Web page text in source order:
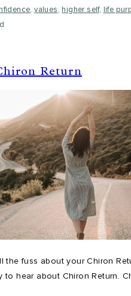
,values , higher self, life
Return
the fuss about your Chiron
to hear about Chiron Return.